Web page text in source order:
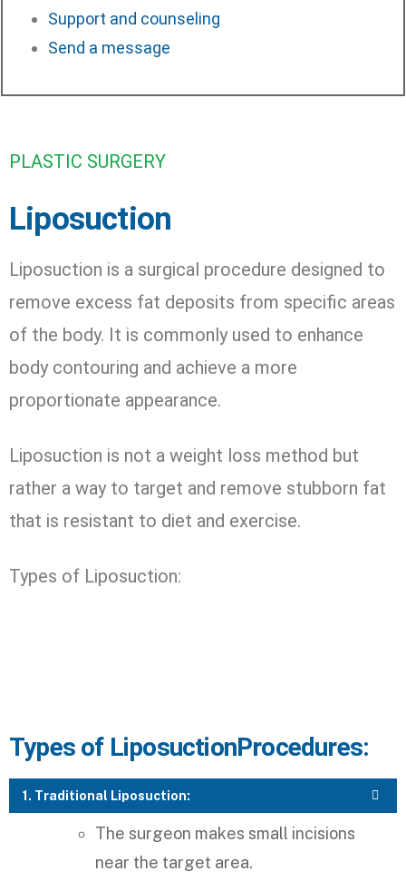
Support and counseling
Send a message
PLASTIC SURGERY
Liposuction
Liposuction is a surgical procedure designed to
remove excess fat deposits from specific areas
of the body. It is commonly used to enhance
body contouring and achieve a more
proportionate appearance.
Liposuction is not a weight loss method but
rather a way to target and remove stubborn fat
that is resistant to diet and exercise.
Types of Liposuction:
Types of Liposuction​ Procedures:
1. Traditional Liposuction:
The surgeon makes small incisions
near the target area.